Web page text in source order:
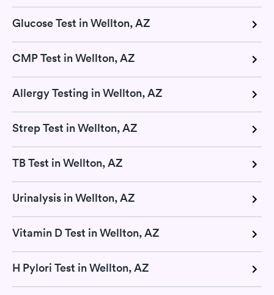
Glucose Test in Wellton, AZ
CMP Test in Wellton, AZ
Allergy Testing in Wellton, AZ
Strep Test in Wellton, AZ
TB Test in Wellton, AZ
Urinalysis in Wellton, AZ
Vitamin D Test in Wellton, AZ
H Pylori Test in Wellton, AZ